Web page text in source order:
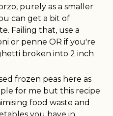
purely as a smaller
can get a bit of
Failing that, use a
or penne OR if you're
broken into 2 inch
frozen peas here as
for me but this recipe
food waste and
you have in.